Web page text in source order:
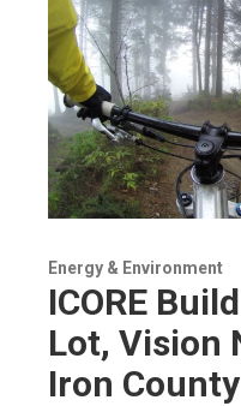
Energy & Environment
ICORE
Lot, Vision
Iron County